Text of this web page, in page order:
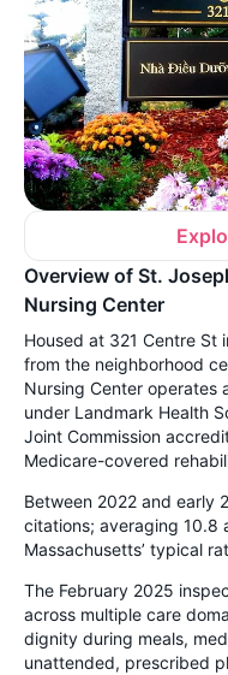
Overview of St.
Nursing Center
Housed at 321 Centre St
from the neighborhood
Nursing Center operates
under Landmark Health
Joint Commission
Medicare-covered
Between 2022 and early
citations; averaging 10.8
Massachusetts’ typical
The February 2025
across multiple care
dignity during meals,
unattended, prescribed